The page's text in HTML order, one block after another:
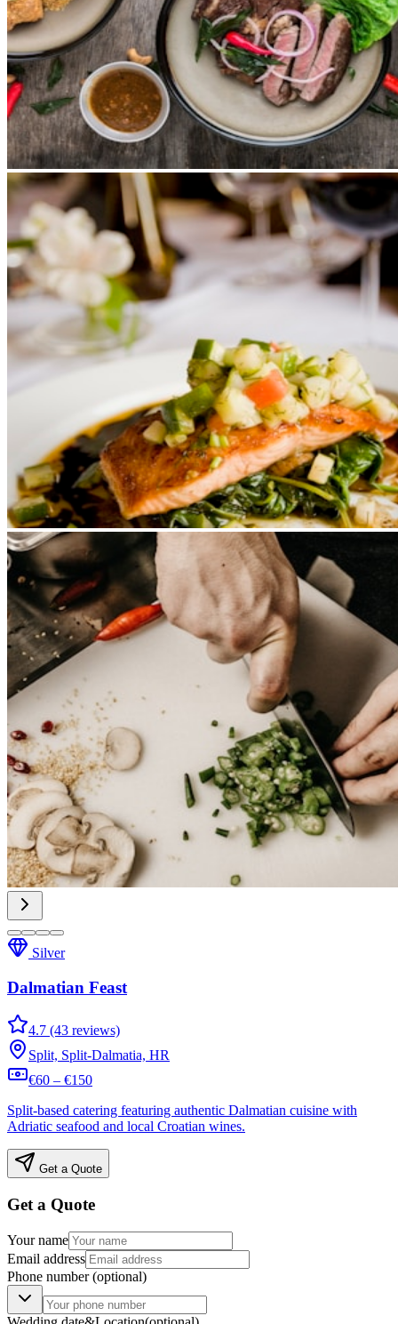
Silver
Dalmatian Feast
4.7 (43 reviews)
Split, Split-Dalmatia, HR
€60 – €150
Split-based catering featuring authentic Dalmatian cuisine with
Adriatic seafood and local Croatian wines.
Get a Quote
Get a Quote
Your name
Email address
Phone number(optional)